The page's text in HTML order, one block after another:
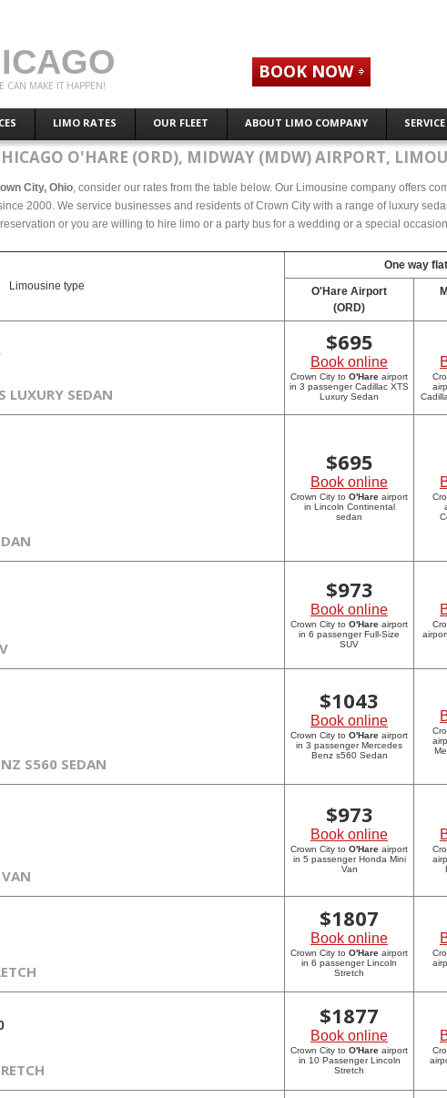
CAN MAKE IT HAPPEN!
LIMO RATES OUR FLEET ABOUT LIMO COMPANY
BOOK NOW
O'HARE (ORD), MIDWAY (MDW) AIRPORT,
City, Ohio, consider our rates from the table below. Our Limousine company offers
2000. We service businesses and residents of Crown City with a range of luxury
or you are willing to hire limo or a party bus for a wedding or a special
Limousine type
One way
O'Hare Airport
(ORD)
LUXURY SEDAN
$695
Book online
Crown City to O'Hare airport
in 3 passenger Cadillac XTS
Luxury Sedan
$695
Book online
Crown City to O'Hare airport
in Lincoln Continental
sedan
$973
Book online
Crown City to O'Hare airport
in 6 passenger Full-Size
SUV
S560 SEDAN
$1043
Book online
Crown City to O'Hare airport
in 3 passenger Mercedes
Benz s560 Sedan
$973
Book online
Crown City to O'Hare airport
in 5 passenger Honda Mini
Van
$1807
Book online
Crown City to O'Hare airport
in 6 passenger Lincoln
Stretch
$1877
Book online
Crown City to O'Hare airport
in 10 Passenger Lincoln
Stretch